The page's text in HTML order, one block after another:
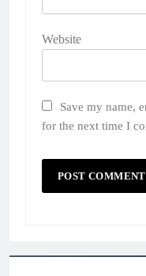
Website
Save my name,
for the next time I